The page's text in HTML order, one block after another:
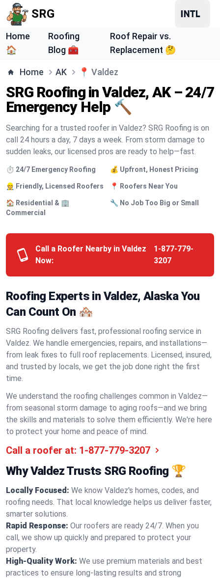
SRG
Home
🏠
Roofing
Blog 🧰
Roof Repair vs.
Replacement 🤔
Home AK 📍 Valdez
SRG Roofing in Valdez, AK – 24/7
Emergency Help 🔨
Searching for a trusted roofer in Valdez? SRG Roofing is on
call 24 hours a day, 7 days a week. From storm damage to
sudden leaks, our licensed pros are ready to help—fast.
⏱️ 24/7 Emergency Roofing 💰 Upfront, Honest Pricing
👷 Friendly, Licensed Roofers 📍 Roofers Near You
🏠 Residential & 🏢
Commercial
🔧 No Job Too Big or Small
Call a Roofer Nearby in Valdez
Now:
1-877-779-
3207
Roofing Experts in Valdez, Alaska You
Can Count On 🏘️
SRG Roofing delivers fast, professional roofing service in
Valdez. We handle emergencies, repairs, and installations—
from leak fixes to full roof replacements. Licensed, insured,
and trusted by locals, we get the job done right the first
time.
We understand the roofing challenges common in Valdez—
from seasonal storm damage to aging roofs—and we bring
the skills and materials to solve them efficiently. We're here
to protect your home and peace of mind.
Call a roofer at: 1-877-779-3207
Why Valdez Trusts SRG Roofing 🏆
Locally Focused: We know Valdez's homes, codes, and
roofing needs. That local knowledge helps us deliver faster,
smarter solutions.
Rapid Response: Our roofers are ready 24/7. When you
call, we show up quickly and prepared to protect your
property.
High-Quality Work: We use premium materials and best
practices to ensure long-lasting results and strong